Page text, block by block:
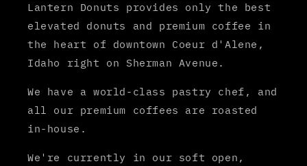
Lantern Donuts provides only the best
elevated donuts and premium coffee in
the heart of downtown Coeur d'Alene,
Idaho right on Sherman Avenue.
We have a world-class pastry chef, and
all our premium coffees are roasted
in-house.
We're currently in our soft open,